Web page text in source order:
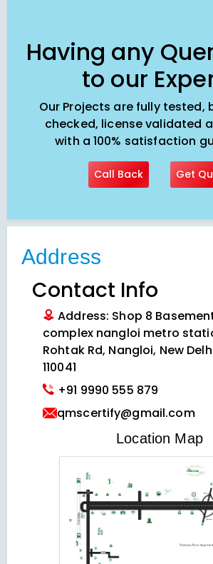
Having any
to our
Our Projects are fully tested,
checked, license validated
with a 100% satisfaction
Call Back Get
Address
Contact Info
Address: Shop 8
complex nangloi metro
Rohtak Rd, Nangloi, New
110041
+91 9990 555 879
qmscertify@gmail.com
Location Map
VIEW LOCATION MAP